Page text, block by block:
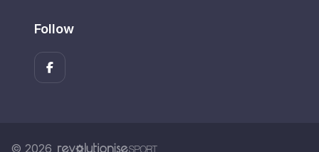
Follow
© 2026